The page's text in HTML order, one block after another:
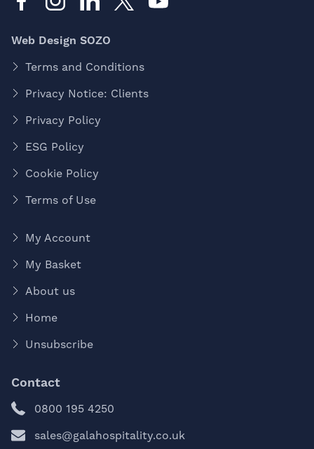
Web Design SOZO
Terms and Conditions
Privacy Notice: Clients
Privacy Policy
ESG Policy
Cookie Policy
Terms of Use
My Account
My Basket
About us
Home
Unsubscribe
Contact
0800 195 4250
sales@galahospitality.co.uk